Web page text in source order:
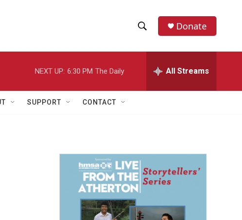
h
w
a
r
h
e
h
Donate
NEXT UP: 6:30 PM The Daily All Streams
SUPPORT CONTACT